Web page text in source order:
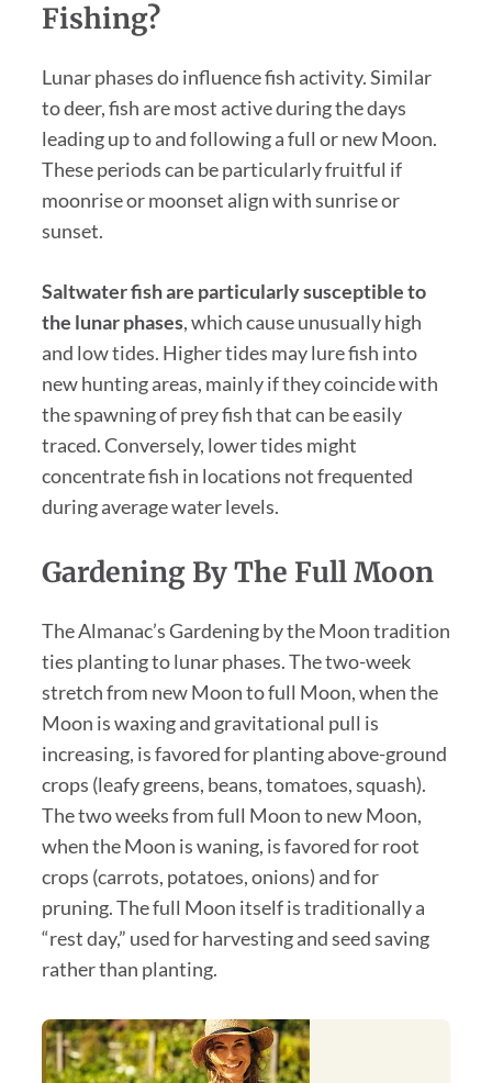
Fishing?
Lunar phases do influence fish activity. Similar
to deer, fish are most active during the days
leading up to and following a full or new Moon.
These periods can be particularly fruitful if
moonrise or moonset align with sunrise or
sunset.
Saltwater fish are particularly susceptible to
the lunar phases, which cause unusually high
and low tides. Higher tides may lure fish into
new hunting areas, mainly if they coincide with
the spawning of prey fish that can be easily
traced. Conversely, lower tides might
concentrate fish in locations not frequented
during average water levels.
Gardening By The Full Moon
The Almanac’s Gardening by the Moon tradition
ties planting to lunar phases. The two-week
stretch from new Moon to full Moon, when the
Moon is waxing and gravitational pull is
increasing, is favored for planting above-ground
crops (leafy greens, beans, tomatoes, squash).
The two weeks from full Moon to new Moon,
when the Moon is waning, is favored for root
crops (carrots, potatoes, onions) and for
pruning. The full Moon itself is traditionally a
“rest day,” used for harvesting and seed saving
rather than planting.